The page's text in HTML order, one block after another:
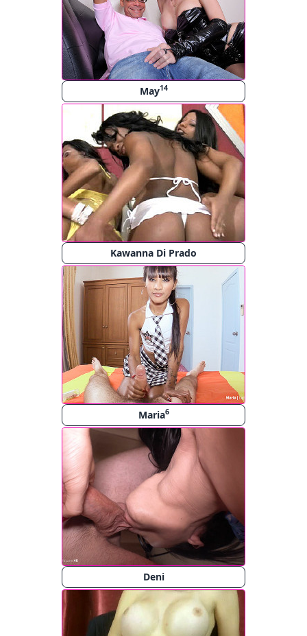
May14
Kawanna Di Prado
Maria6
Deni